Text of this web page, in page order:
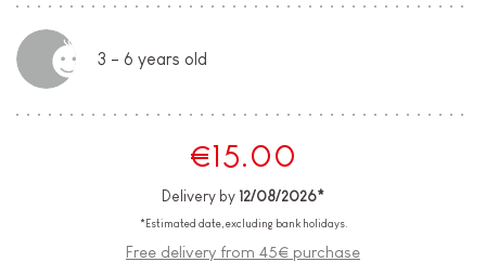
3 - 6 years old
€15.00
Delivery by 12/08/2026*
*Estimated date, excluding bank holidays.
Free delivery from 45€ purchase